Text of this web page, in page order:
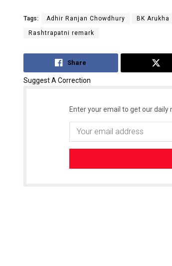
Tags: Adhir Ranjan Chowdhury BK Arukha
Rashtrapatni remark
Share
Suggest A Correction
Enter your email to get our daily